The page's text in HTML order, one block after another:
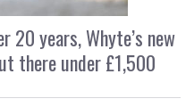
20 years, Whyte’s new
there under £1,500